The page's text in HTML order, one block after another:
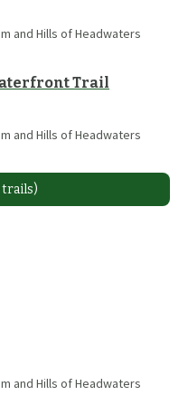
and Hills of Headwaters
Trail
and Hills of Headwaters
trails)
and Hills of Headwaters